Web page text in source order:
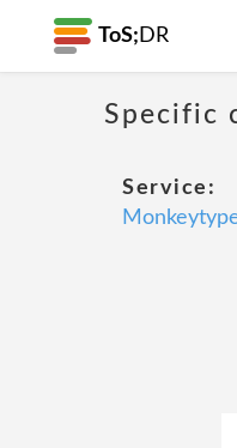
ToS; DR
Specific
Service: